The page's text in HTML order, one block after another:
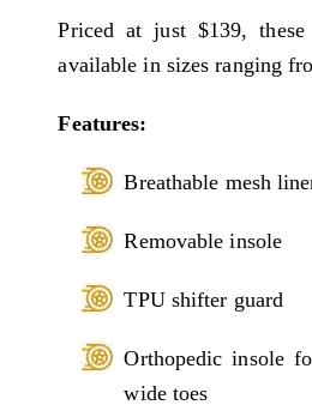
Priced at just $139,
available in sizes ranging
Features:
Breathable mesh
Removable insole
TPU shifter guard
Orthopedic insole
wide toes